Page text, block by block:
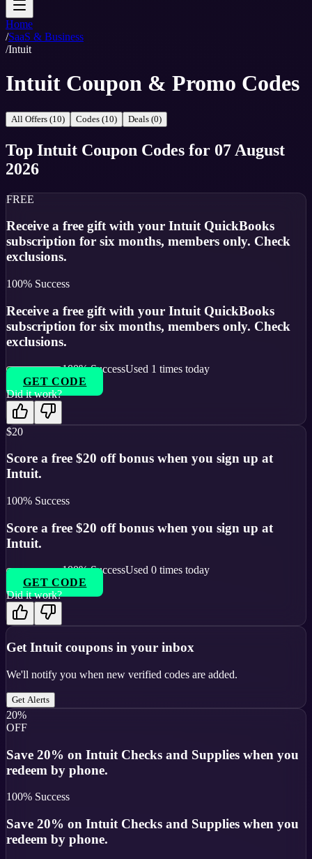
Home
/SaaS & Business
/Intuit
Intuit Coupon & Promo Codes
All Offers (10) Codes (10) Deals (0)
Top Intuit Coupon Codes for 07 August
2026
FREE
Receive a free gift with your Intuit QuickBooks
subscription for six months, members only. Check
exclusions.
100% Success
Receive a free gift with your Intuit QuickBooks
subscription for six months, members only. Check
exclusions.
100% SuccessUsed 1 times today
GET CODE
Did it work?
$20
Score a free $20 off bonus when you sign up at
Intuit.
100% Success
Score a free $20 off bonus when you sign up at
Intuit.
100% SuccessUsed 0 times today
GET CODE
Did it work?
Get Intuit coupons in your inbox
We'll notify you when new verified codes are added.
Get Alerts
20%
OFF
Save 20% on Intuit Checks and Supplies when you
redeem by phone.
100% Success
Save 20% on Intuit Checks and Supplies when you
redeem by phone.